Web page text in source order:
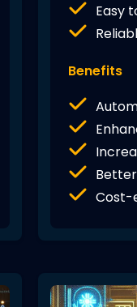
Easy
Benefits
Cost-